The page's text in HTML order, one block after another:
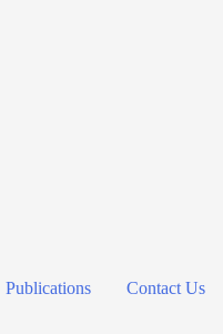
Publications Contact Us